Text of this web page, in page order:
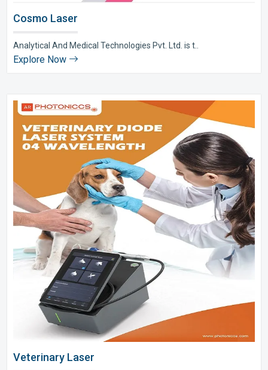
Cosmo Laser
Analytical And Medical Technologies Pvt. Ltd. is t..
Explore Now
Veterinary Laser